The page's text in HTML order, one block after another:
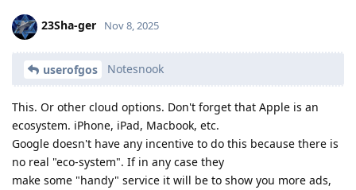
23Sha-ger Nov 8, 2025
userofgos Notesnook
This. Or other cloud options. Don't forget that Apple is an
ecosystem. iPhone, iPad, Macbook, etc.
Google doesn't have any incentive to do this because there is
no real "eco-system". If in any case they
make some "handy" service it will be to show you more ads,